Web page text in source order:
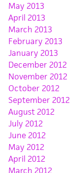
May 2013
April 2013
March 2013
February 2013
January 2013
December 2012
November 2012
October 2012
September 2012
August 2012
July 2012
June 2012
May 2012
April 2012
March 2012